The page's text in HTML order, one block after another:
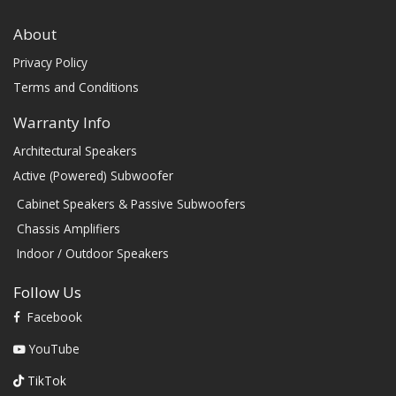
About
Privacy Policy
Terms and Conditions
Warranty Info
Architectural Speakers
Active (Powered) Subwoofer
Cabinet Speakers & Passive Subwoofers
Chassis Amplifiers
Indoor / Outdoor Speakers
Follow Us
Facebook
YouTube
TikTok